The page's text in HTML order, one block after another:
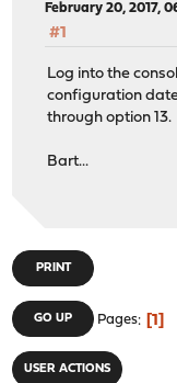
February 20, 2017,
#1
Log into the
configuration
through option 13.
Bart...
PRINT
GO UP Pages 1
USER ACTIONS